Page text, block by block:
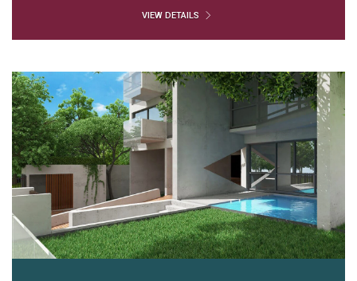
VIEW DETAILS